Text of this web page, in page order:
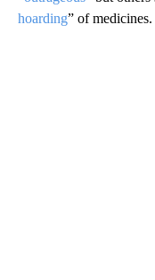
hoarding” of medicines.